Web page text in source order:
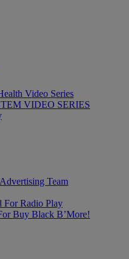
Video Series
VIDEO SERIES
Team
For Radio Play
Buy Black B’More!